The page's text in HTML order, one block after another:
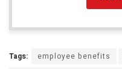
Tags: employee benefits